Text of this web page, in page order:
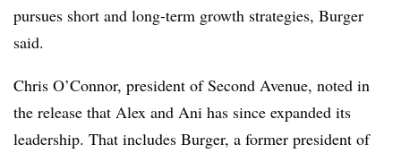
pursues short and long-term growth strategies, Burger
said.
Chris O’Connor, president of Second Avenue, noted in
the release that Alex and Ani has since expanded its
leadership. That includes Burger, a former president of